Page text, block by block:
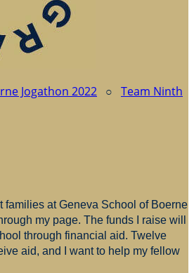
Jogathon 2022 ○ Team Ninth
families at Geneva School of Boerne
my page. The funds I raise will
through financial aid. Twelve
aid, and I want to help my fellow